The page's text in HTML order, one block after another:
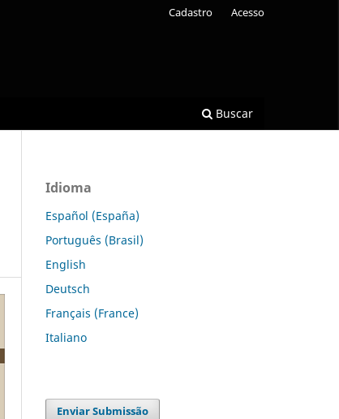
Buscar
Cadastro Acesso
Idioma
Español (España)
Português (Brasil)
English
Deutsch
Français (France)
Italiano
Enviar Submissão